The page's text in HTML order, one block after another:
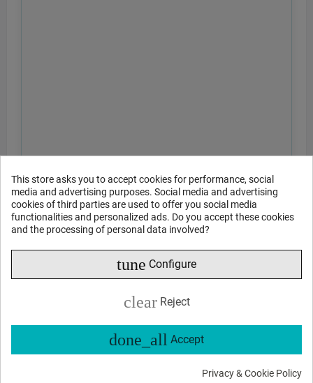
This store asks you to accept cookies for performance, social
media and advertising purposes. Social media and advertising
cookies of third parties are used to offer you social media
functionalities and personalized ads. Do you accept these cookies
and the processing of personal data involved?
tune Configure
clear Reject
done_all Accept
Privacy & Cookie Policy